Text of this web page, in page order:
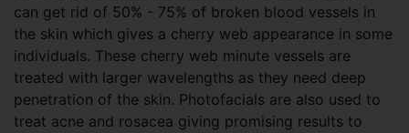
can get rid of 50% - 75% of broken blood vessels in
the skin which gives a cherry web appearance in some
individuals. These cherry web minute vessels are
treated with larger wavelengths as they need deep
penetration of the skin. Photofacials are also used to
treat acne and rosacea giving promising results to